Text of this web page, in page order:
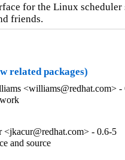
for the Linux
friends.
related packages)
<williams@redhat.com> -
<jkacur@redhat.com> - 0.6-5
and source